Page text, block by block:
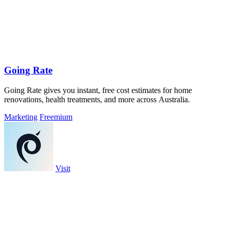
Going Rate
Going Rate gives you instant, free cost estimates for home
renovations, health treatments, and more across Australia.
Marketing Freemium
Visit